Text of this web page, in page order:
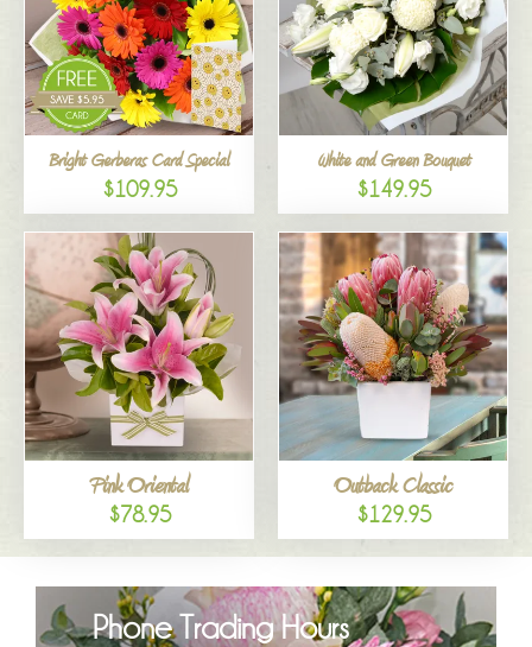
Bright Gerberas Card Special
$109.95
White and Green Bouquet
$149.95
Pink Oriental
$78.95
Outback Classic
$129.95
Phone Trading Hours